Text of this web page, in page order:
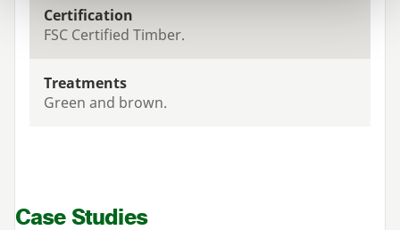
Certification
FSC Certified Timber.
Treatments
Green and brown.
Case Studies